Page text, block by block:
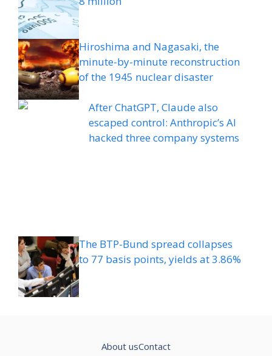
Hiroshima and Nagasaki, the
minute-by-minute reconstruction
of the 1945 nuclear disaster
After ChatGPT, Claude also
escaped control: Anthropic’s AI
hacked three company systems
The BTP-Bund spread collapses
to 77 basis points, yields at 3.86%
About usContact